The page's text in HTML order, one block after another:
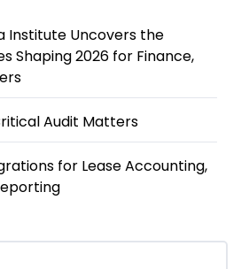
Institute Uncovers the
Shaping 2026 for Finance,
Audit Matters
for Lease Accounting,